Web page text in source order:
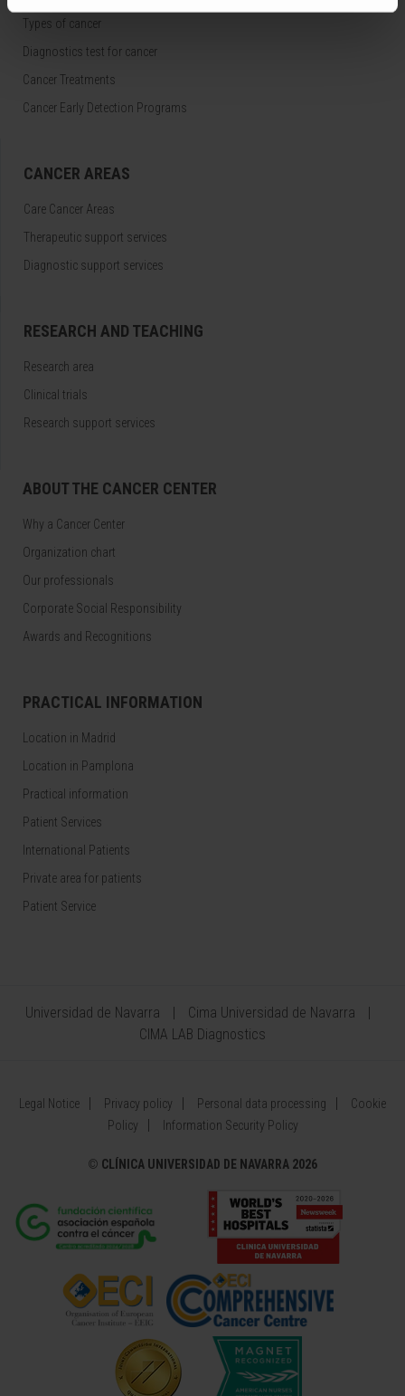
Types of cancer
Diagnostics test for cancer
Cancer Treatments
Cancer Early Detection Programs
CANCER AREAS
Care Cancer Areas
Therapeutic support services
Diagnostic support services
RESEARCH AND TEACHING
Research area
Clinical trials
Research support services
ABOUT THE CANCER CENTER
Why a Cancer Center
Organization chart
Our professionals
Corporate Social Responsibility
Awards and Recognitions
PRACTICAL INFORMATION
Location in Madrid
Location in Pamplona
Practical information
Patient Services
International Patients
Private area for patients
Patient Service
Universidad de Navarra
Cima Universidad de Navarra
CIMA LAB Diagnostics
Legal Notice Privacy policy Personal data processing
Cookie
Policy
Information Security Policy
© CLÍNICA UNIVERSIDAD DE NAVARRA 2026